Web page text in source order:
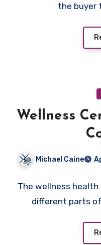
the buyer
Wellness
Michael Caine
The wellness
different parts